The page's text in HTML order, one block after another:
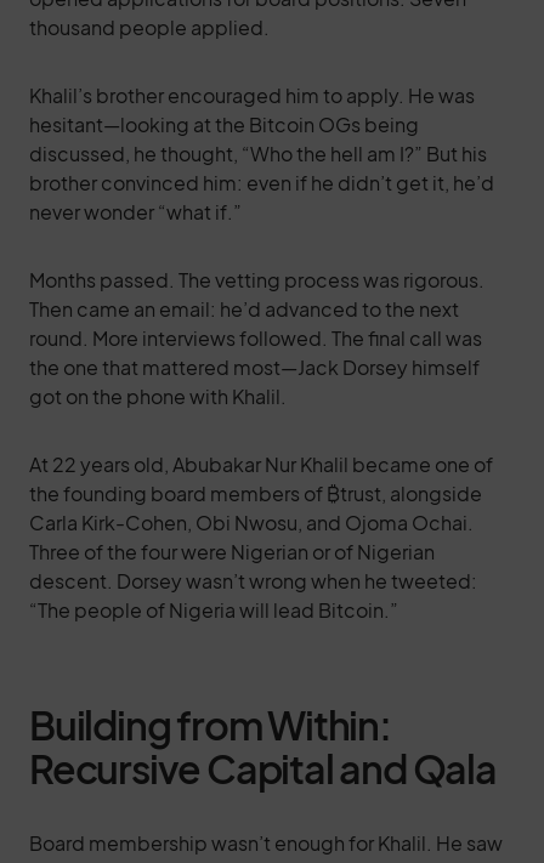
thousand people applied.
Khalil’s brother encouraged him to apply. He was
hesitant—looking at the Bitcoin OGs being
discussed, he thought, “Who the hell am I?” But his
brother convinced him: even if he didn’t get it, he’d
never wonder “what if.”
Months passed. The vetting process was rigorous.
Then came an email: he’d advanced to the next
round. More interviews followed. The final call was
the one that mattered most—Jack Dorsey himself
got on the phone with Khalil.
At 22 years old, Abubakar Nur Khalil became one of
the founding board members of ₿trust, alongside
Carla Kirk-Cohen, Obi Nwosu, and Ojoma Ochai.
Three of the four were Nigerian or of Nigerian
descent. Dorsey wasn’t wrong when he tweeted:
“The people of Nigeria will lead Bitcoin.”
Building from Within:
Recursive Capital and Qala
Board membership wasn’t enough for Khalil. He saw